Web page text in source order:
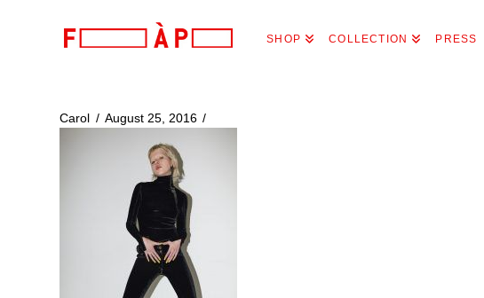
FILLES
PAPA
SHOP COLLECTION PRESS
Carol August 25, 2016